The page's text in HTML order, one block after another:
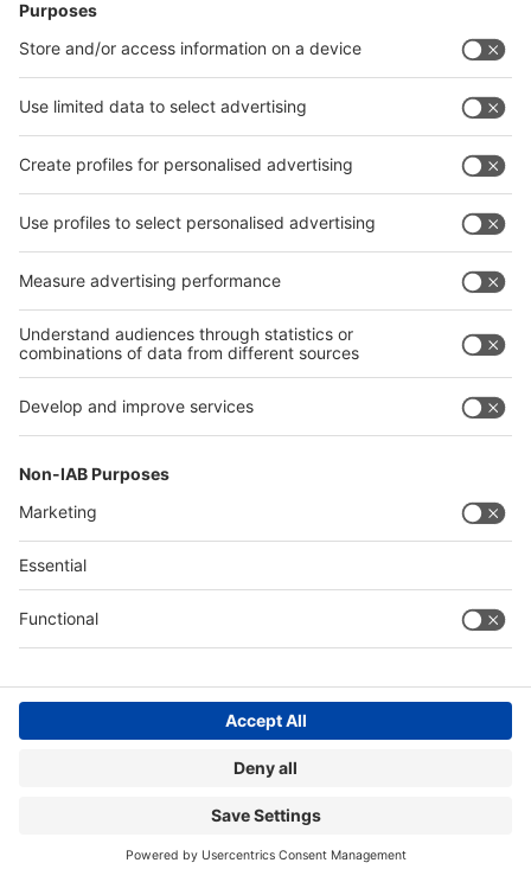
Image: DPD Deutschland
SUSTAINABLE: DPD OPTS FOR
REUSABLE PACKAGING FROM HEY
CIRCLE
26.01.2025
DPD relies on the innovative reusable packaging from
Read more
Image: WPO
SAVE FOOD AND SUSTAINABILITY
DESIGN AWARDS FOR SUSTAINABLE
PACKAGING SOLUTIONS
09.12.2024